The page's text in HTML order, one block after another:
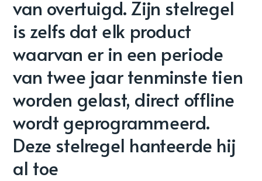
van overtuigd. Zijn stelregel
is zelfs dat elk product
waarvan er in een periode
van twee jaar tenminste tien
worden gelast, direct offline
wordt geprogrammeerd.
Deze stelregel hanteerde hij
al toe